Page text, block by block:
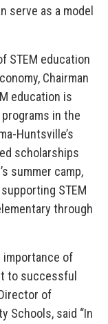
serve as a model
STEM education
Chairman
education is
in the
Huntsville’s
scholarships
summer camp,
STEM
through
of
to successful
of
Schools, said “In